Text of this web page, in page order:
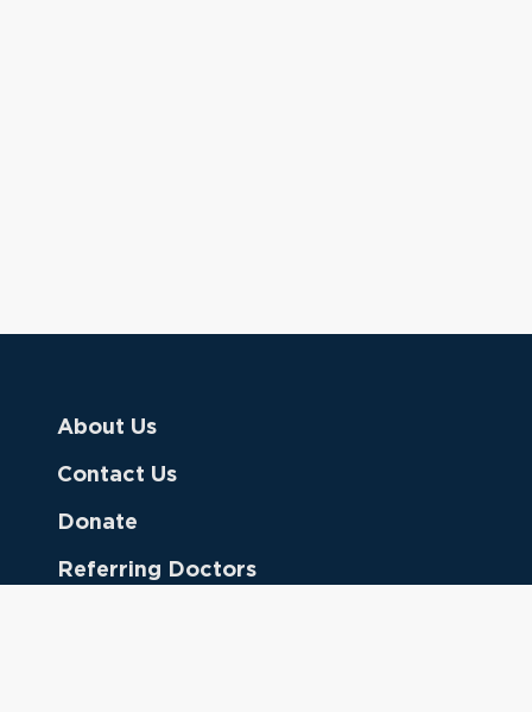
About Us
Contact Us
Donate
Referring Doctors